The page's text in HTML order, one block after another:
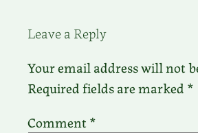
Leave a Reply
Your email address will not
Required fields are marked *
Comment *